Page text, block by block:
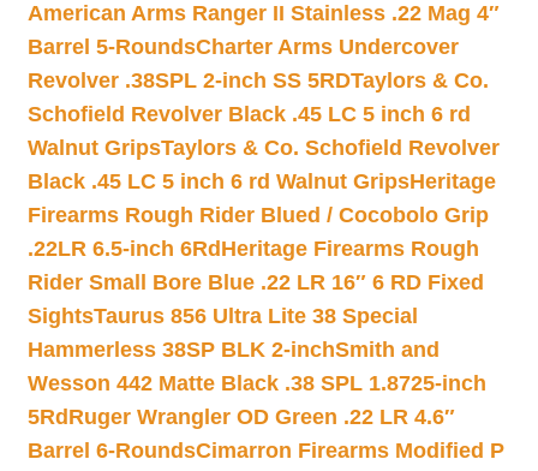
American Arms Ranger II Stainless .22 Mag 4″
Barrel 5-RoundsCharter Arms Undercover
Revolver .38SPL 2-inch SS 5RDTaylors & Co.
Schofield Revolver Black .45 LC 5 inch 6 rd
Walnut GripsTaylors & Co. Schofield Revolver
Black .45 LC 5 inch 6 rd Walnut GripsHeritage
Firearms Rough Rider Blued / Cocobolo Grip
.22LR 6.5-inch 6Rd Heritage Firearms Rough
Rider Small Bore Blue .22 LR 16″ 6 RD Fixed
SightsTaurus 856 Ultra Lite 38 Special
Hammerless 38SP BLK 2-inchSmith and
Wesson 442 Matte Black .38 SPL 1.8725-inch
5Rd Ruger Wrangler OD Green .22 LR 4.6″
Barrel 6-RoundsCimarron Firearms Modified P